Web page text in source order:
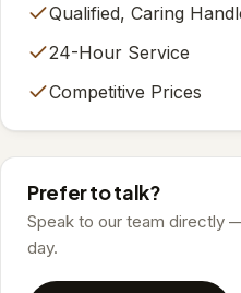
Qualified, Caring
24-Hour Service
Competitive Prices
Prefer to talk?
Speak to our team directly
day.